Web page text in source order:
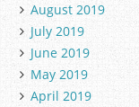
August 2019
July 2019
June 2019
May 2019
April 2019